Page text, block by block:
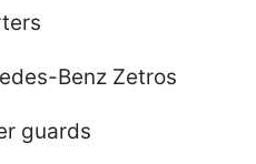
Benz Zetros
guards